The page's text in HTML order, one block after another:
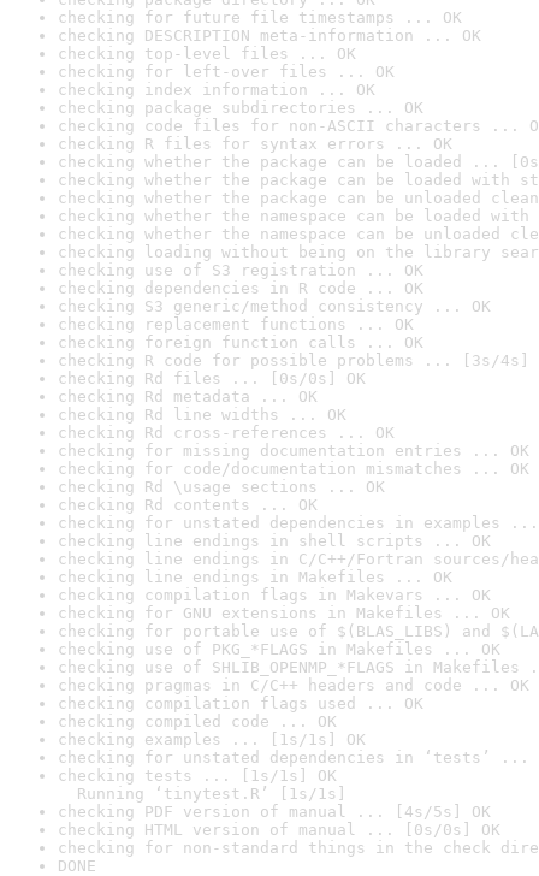
checking for future file timestamps ... OK
checking DESCRIPTION meta-information ... OK
checking top-level files ... OK
checking for left-over files ... OK
checking index information ... OK
checking package subdirectories ... OK
checking code files for non-ASCII characters ...
checking R files for syntax errors ... OK
checking whether the package can be loaded ...
checking whether the package can be loaded with
checking whether the package can be unloaded
checking whether the namespace can be loaded
checking whether the namespace can be unloaded
checking loading without being on the library
checking use of S3 registration ... OK
checking dependencies in R code ... OK
checking S3 generic/method consistency ... OK
checking replacement functions ... OK
checking foreign function calls ... OK
checking R code for possible problems ... [3s/4s]
checking Rd files ... [0s/0s] OK
checking Rd metadata ... OK
checking Rd line widths ... OK
checking Rd cross-references ... OK
checking for missing documentation entries ... OK
checking for code/documentation mismatches ... OK
checking Rd \usage sections ... OK
checking Rd contents ... OK
checking for unstated dependencies in examples ...
checking line endings in shell scripts ... OK
checking line endings in C/C++/Fortran sources/
checking line endings in Makefiles ... OK
checking compilation flags in Makevars ... OK
checking for GNU extensions in Makefiles ... OK
checking for portable use of $(BLAS_LIBS) and
checking use of PKG_*FLAGS in Makefiles ... OK
checking use of SHLIB_OPENMP_*FLAGS in Makefiles
checking pragmas in C/C++ headers and code ... OK
checking compilation flags used ... OK
checking compiled code ... OK
checking examples ... [1s/1s] OK
checking for unstated dependencies in ‘tests’ ...
checking tests ... [1s/1s] OK
Running ‘tinytest.R’ [1s/1s]
checking PDF version of manual ... [4s/5s] OK
checking HTML version of manual ... [0s/0s] OK
checking for non-standard things in the check
DONE